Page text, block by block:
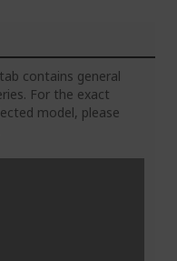
tab contains general
For the exact
model, please